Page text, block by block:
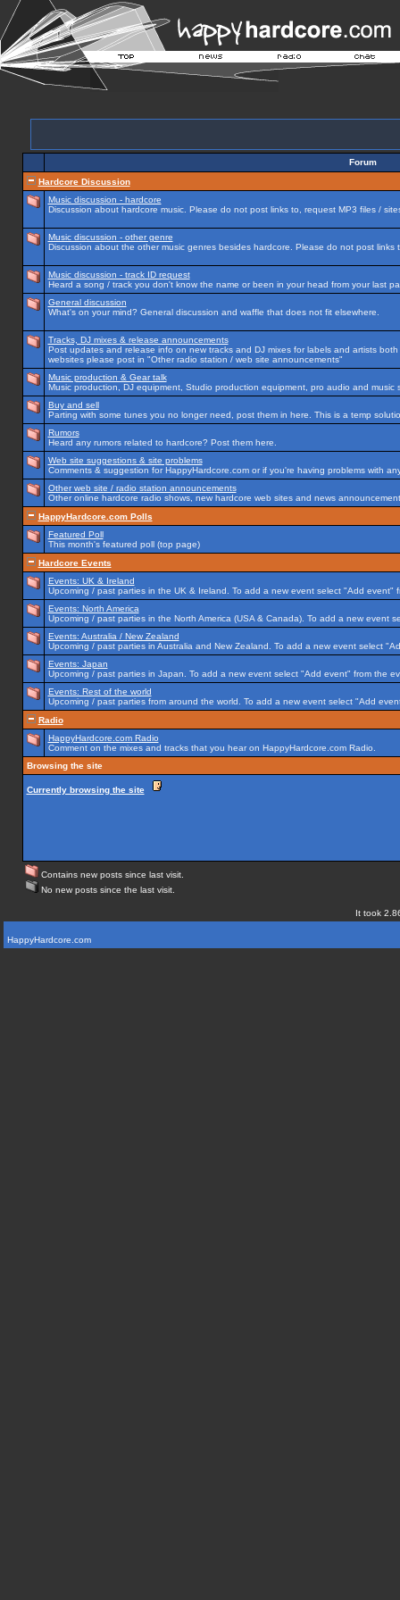
Forum
Hardcore Discussion
Music discussion - hardcore
Discussion about hardcore music. Please do not post links to, request MP3 files /
Music discussion - other genre
Discussion about the other music genres besides hardcore. Please do not post
Music discussion - track ID request
Heard a song / track you don't know the name or been in your head from your last
General discussion
What's on your mind? General discussion and waffle that does not fit elsewhere.
Tracks, DJ mixes & release announcements
Post updates and release info on new tracks and DJ mixes for labels and artists
websites please post in "Other radio station / web site announcements"
Music production & Gear talk
Music production, DJ equipment, Studio production equipment, pro audio and music
Buy and sell
Parting with some tunes you no longer need, post them in here. This is a temp
Rumors
Heard any rumors related to hardcore? Post them here.
Web site suggestions & site problems
Comments & suggestion for HappyHardcore.com or if you're having problems with
Other web site / radio station announcements
Other online hardcore radio shows, new hardcore web sites and news
HappyHardcore.com Polls
Featured Poll
This month's featured poll (top page)
Hardcore Events
Events: UK & Ireland
Upcoming / past parties in the UK & Ireland. To add a new event select "Add event"
Events: North America
Upcoming / past parties in the North America (USA & Canada). To add a new event
Events: Australia / New Zealand
Upcoming / past parties in Australia and New Zealand. To add a new event select
Events: Japan
Upcoming / past parties in Japan. To add a new event select "Add event" from the
Events: Rest of the world
Upcoming / past parties from around the world. To add a new event select "Add
Radio
HappyHardcore.com Radio
Comment on the mixes and tracks that you hear on HappyHardcore.com Radio.
Browsing the site
Currently browsing the site
Contains new posts since last visit.
No new posts since the last visit.
It took
HappyHardcore.com